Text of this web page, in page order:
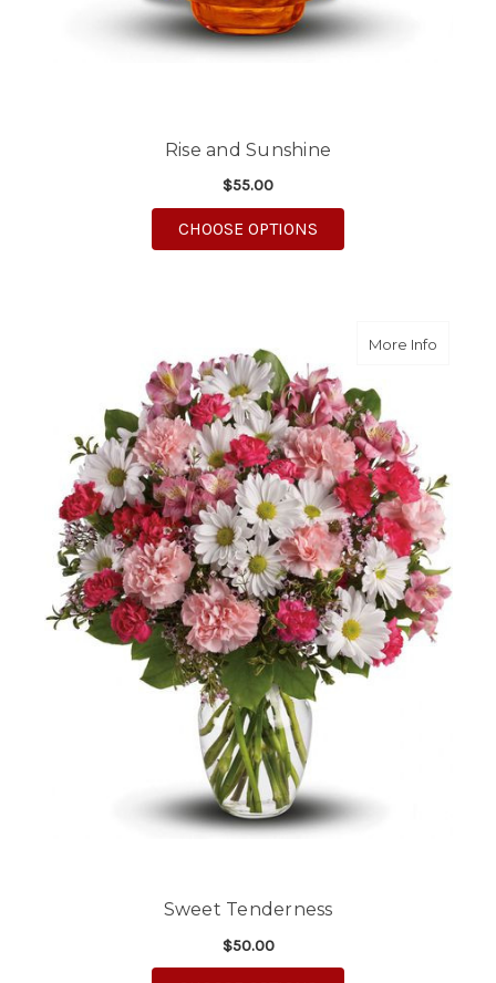
Rise and Sunshine
$55.00
CHOOSE OPTIONS
More Infoabout
Sweet Tenderness
$50.00